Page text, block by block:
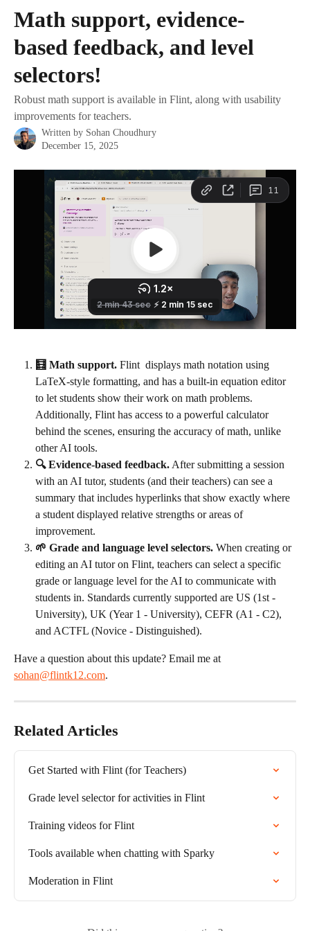
Math support, evidence-
based feedback, and level
selectors!
Robust math support is available in Flint, along with usability
improvements for teachers.
Written by Sohan Choudhury
December 15, 2025
🧮 Math support. Flint  displays math notation using
LaTeX-style formatting, and has a built-in equation editor
to let students show their work on math problems.
Additionally, Flint has access to a powerful calculator
behind the scenes, ensuring the accuracy of math, unlike
other AI tools.
🔍 Evidence-based feedback. After submitting a session
with an AI tutor, students (and their teachers) can see a
summary that includes hyperlinks that show exactly where
a student displayed relative strengths or areas of
improvement.
🌱 Grade and language level selectors. When creating or
editing an AI tutor on Flint, teachers can select a specific
grade or language level for the AI to communicate with
students in. Standards currently supported are US (1st -
University), UK (Year 1 - University), CEFR (A1 - C2),
and ACTFL (Novice - Distinguished).
Have a question about this update? Email me at
sohan@flintk12.com.
Related Articles
Get Started with Flint (for Teachers)
Grade level selector for activities in Flint
Training videos for Flint
Tools available when chatting with Sparky
Moderation in Flint